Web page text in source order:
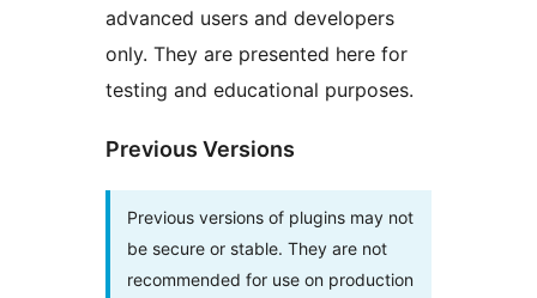
advanced users and developers
only. They are presented here for
testing and educational purposes.
Previous Versions
Previous versions of plugins may not
be secure or stable. They are not
recommended for use on production